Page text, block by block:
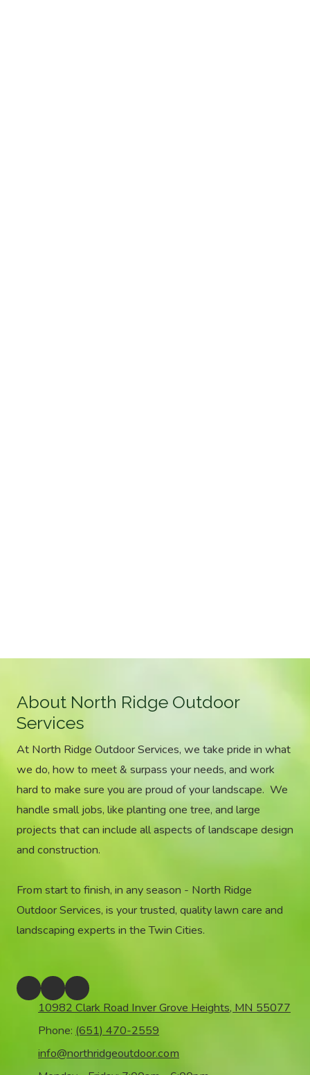
About North Ridge Outdoor
Services
At North Ridge Outdoor Services, we take pride in what
we do, how to meet & surpass your needs, and work
hard to make sure you are proud of your landscape. We
handle small jobs, like planting one tree, and large
projects that can include all aspects of landscape design
and construction.
From start to finish, in any season - North Ridge
Outdoor Services, is your trusted, quality lawn care and
landscaping experts in the Twin Cities.
10982 Clark Road Inver Grove Heights, MN 55077
Phone: (651) 470-2559
info@northridgeoutdoor.com